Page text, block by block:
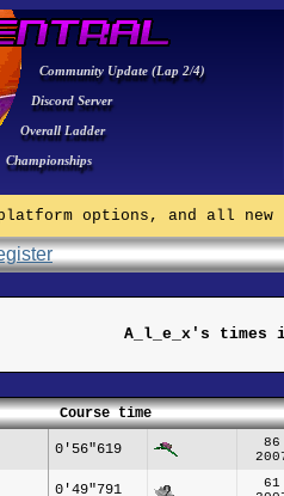
Community Update (Lap 2/4)
Discord Server
Overall Ladder
Championships
options, and all
A_l_e_x's times
Course time
0'56"619
0'49"791